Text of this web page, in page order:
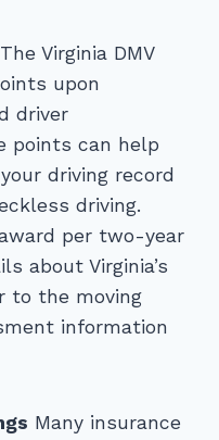
The Virginia DMV
upon
driver
points can help
driving record
driving.
per two-year
about Virginia’s
to the moving
information
Many insurance